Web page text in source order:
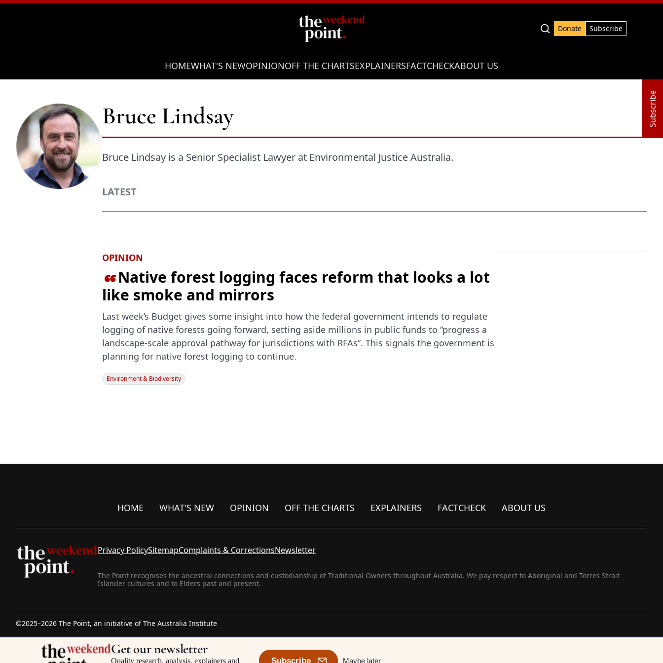
Donate
Subscribe
HOMEWHAT'S NEWOPINIONOFF THE CHARTSEXPLAINERSFACTCHECKABOUT US
Subscribe
Bruce Lindsay
Bruce Lindsay is a Senior Specialist Lawyer at Environmental Justice Australia.
LATEST
OPINION
Native forest logging faces reform that looks a lot
like smoke and mirrors
Last week’s Budget gives some insight into how the federal government intends to regulate
logging of native forests going forward, setting aside millions in public funds to “progress a
landscape-scale approval pathway for jurisdictions with RFAs”. This signals the government is
planning for native forest logging to continue.
Environment & Biodiversity
HOME WHAT'S NEW OPINION OFF THE CHARTS EXPLAINERS FACTCHECK ABOUT US
Privacy PolicySitemapComplaints & CorrectionsNewsletter
The Point recognises the ancestral connections and custodianship of Traditional Owners throughout Australia. We pay respect to Aboriginal and Torres Strait
Islander cultures and to Elders past and present.
©2025–2026 The Point, an initiative ofThe Australia Institute
Get our newsletter
Quality research, analysis, explainers and Subscribe Maybe later